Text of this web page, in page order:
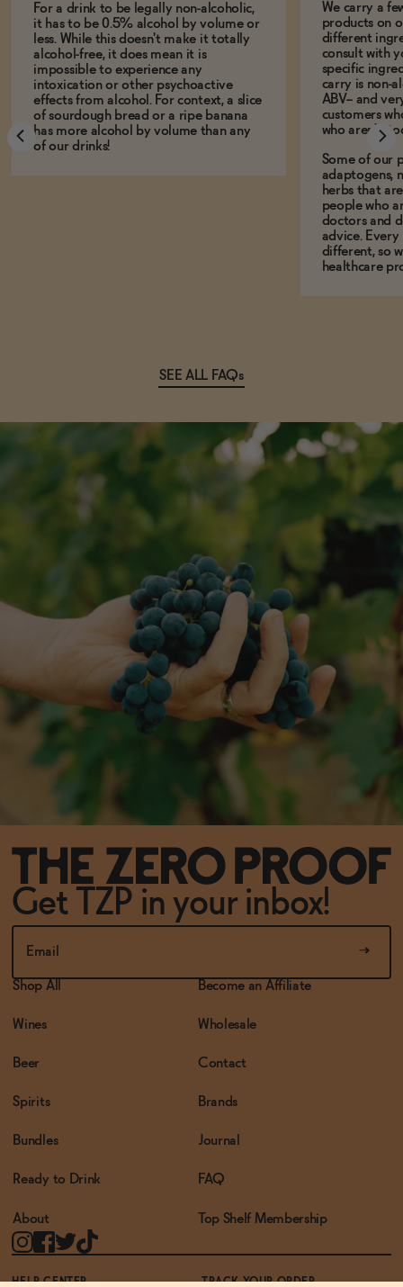
For a drink to be legally non-alcoholic,
it has to be 0.5% alcohol by volume or
less. While this doesn't make it totally
alcohol-free, it does mean it is
impossible to experience any
intoxication or other psychoactive
effects from alcohol. For context, a slice
of sourdough bread or a ripe banana
has more alcohol by volume than any
of our drinks!
We carry a
products on
different
consult with
specific
carry is non-
ABV-- and
customers
who aren't,
Some of our
adaptogens,
herbs that
people who
doctors and
advice.
different, so
healthcare
SEE ALL FAQs
Get TZP in your inbox!
Shop All
Wines
Beer
Spirits
Bundles
Ready to Drink
About
Become an Affiliate
Wholesale
Contact
Brands
Journal
FAQ
Top Shelf Membership
HELP CENTER TRACK YOUR ORDER